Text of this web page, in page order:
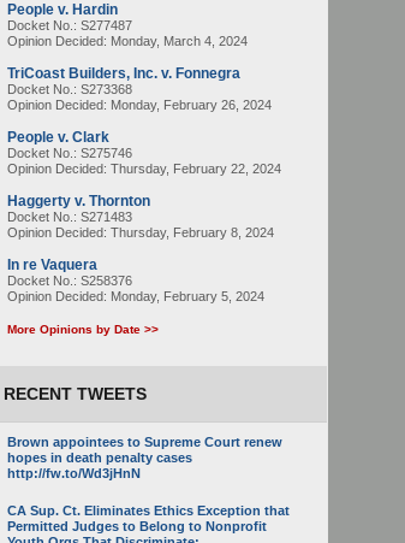
People v. Hardin
Docket No.: S277487
Opinion Decided: Monday, March 4, 2024
TriCoast Builders, Inc. v. Fonnegra
Docket No.: S273368
Opinion Decided: Monday, February 26, 2024
People v. Clark
Docket No.: S275746
Opinion Decided: Thursday, February 22, 2024
Haggerty v. Thornton
Docket No.: S271483
Opinion Decided: Thursday, February 8, 2024
In re Vaquera
Docket No.: S258376
Opinion Decided: Monday, February 5, 2024
More Opinions by Date >>
RECENT TWEETS
Brown appointees to Supreme Court renew
hopes in death penalty cases
http://fw.to/Wd3jHnN
CA Sup. Ct. Eliminates Ethics Exception that
Permitted Judges to Belong to Nonprofit